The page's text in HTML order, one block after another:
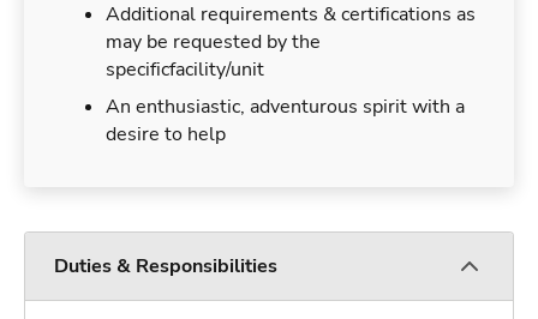
Additional requirements & certifications as
may be requested by the
specificfacility/unit
An enthusiastic, adventurous spirit with a
desire to help
Duties & Responsibilities